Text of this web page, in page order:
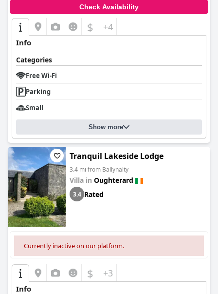
Check Availability
$ +4
Info
Categories
Free Wi-Fi
Parking
Small
Show more
Tranquil Lakeside Lodge
3.4 mi from Ballynalty
Villa in Oughterard
3.4 Rated
Currently inactive on our platform.
$ +3
Info